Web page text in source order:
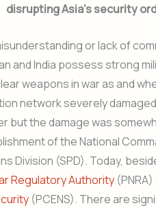
disrupting Asia’s security
or lack of
and India possess strong
weapons in war as and
network severely
but the damage was
of the National
Division (SPD). Today,
Regulatory Authority (PNRA)
(PCENS). There are